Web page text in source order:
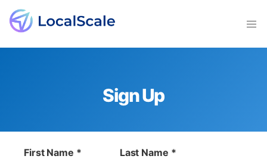
Sign Up
First Name * Last Name *